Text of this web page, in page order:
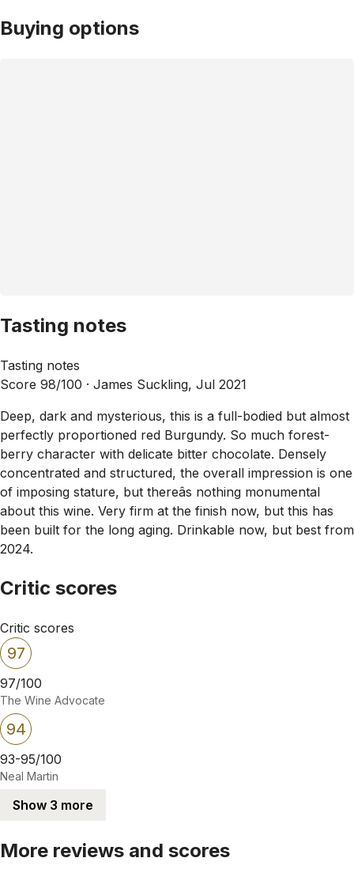
Buying options
Tasting notes
Tasting notes
Score 98/100 · James Suckling, Jul 2021
Deep, dark and mysterious, this is a full-bodied but almost
perfectly proportioned red Burgundy. So much forest-
berry character with delicate bitter chocolate. Densely
concentrated and structured, the overall impression is one
of imposing stature, but thereâs nothing monumental
about this wine. Very firm at the finish now, but this has
been built for the long aging. Drinkable now, but best from
2024.
Critic scores
Critic scores
97
97/100
The Wine Advocate
94
93-95/100
Neal Martin
Show 3 more
More reviews and scores